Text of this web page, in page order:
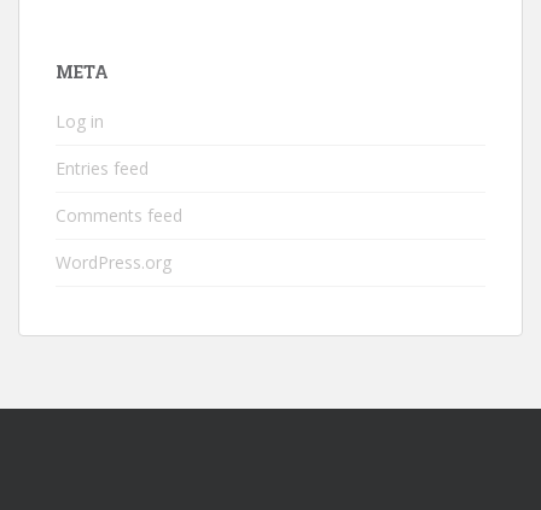
META
Log in
Entries feed
Comments feed
WordPress.org